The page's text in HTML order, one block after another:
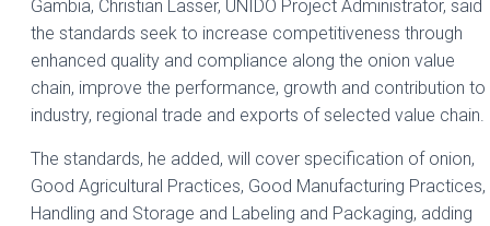
Gambia, Christian Lasser, UNIDO Project Administrator, said
the standards seek to increase competitiveness through
enhanced quality and compliance along the onion value
chain, improve the performance, growth and contribution to
industry, regional trade and exports of selected value chain.
The standards, he added, will cover specification of onion,
Good Agricultural Practices, Good Manufacturing Practices,
Handling and Storage and Labeling and Packaging, adding